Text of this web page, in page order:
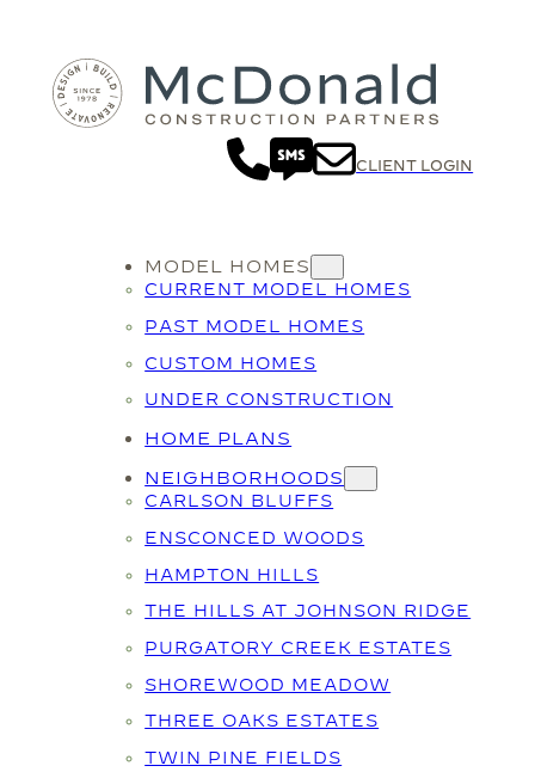
CLIENT LOGIN
MODEL HOMES
CURRENT MODEL HOMES
PAST MODEL HOMES
CUSTOM HOMES
UNDER CONSTRUCTION
HOME PLANS
NEIGHBORHOODS
CARLSON BLUFFS
ENSCONCED WOODS
HAMPTON HILLS
THE HILLS AT JOHNSON RIDGE
PURGATORY CREEK ESTATES
SHOREWOOD MEADOW
THREE OAKS ESTATES
TWIN PINE FIELDS